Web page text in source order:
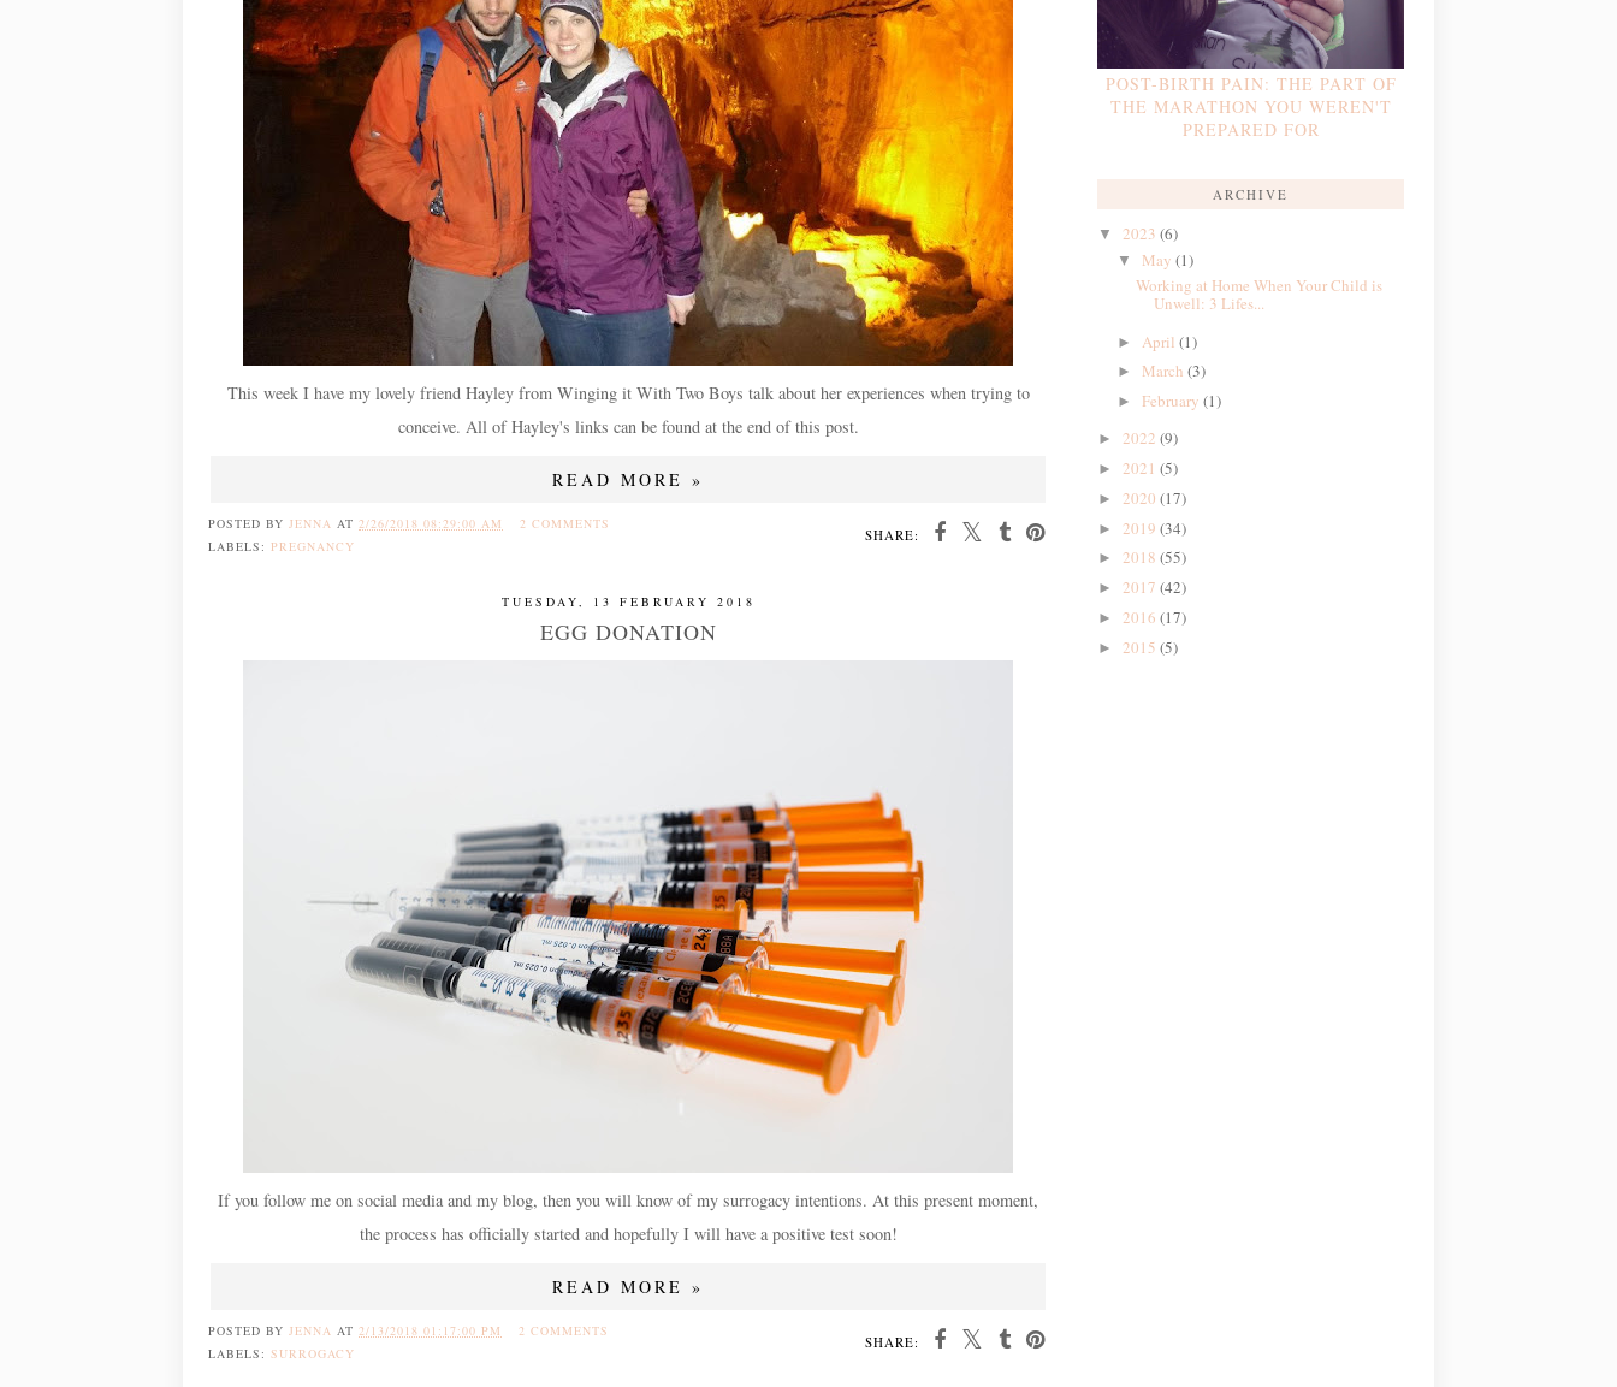
This week I have my lovely friend Hayley from Winging it With Two Boys talk about her experiences when trying to
conceive. All of Hayley's links can be found at the end of this post.
READ MORE »
SHARE:
POSTED BY JENNA AT 2/26/2018 08:29:00 AM
2 COMMENTS
LABELS: PREGNANCY
TUESDAY, 13 FEBRUARY 2018
EGG DONATION
If you follow me on social media and my blog, then you will know of my surrogacy intentions. At this present moment,
the process has officially started and hopefully I will have a positive test soon!
READ MORE »
SHARE:
POSTED BY JENNA AT 2/13/2018 01:17:00 PM
2 COMMENTS
LABELS: SURROGACY
POST-BIRTH PAIN: THE PART OF
THE MARATHON YOU WEREN'T
PREPARED FOR
ARCHIVE
▼ 2023 (6)
▼ May (1)
Working at Home When Your Child is
Unwell: 3 Lifes...
► April (1)
► March (3)
► February (1)
► 2022 (9)
► 2021 (5)
► 2020 (17)
► 2019 (34)
► 2018 (55)
► 2017 (42)
► 2016 (17)
► 2015 (5)